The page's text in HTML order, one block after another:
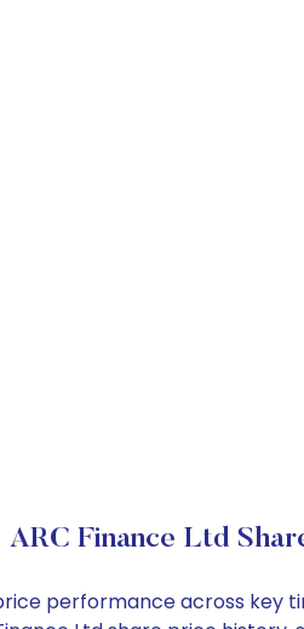
ARC Finance Ltd
performance across